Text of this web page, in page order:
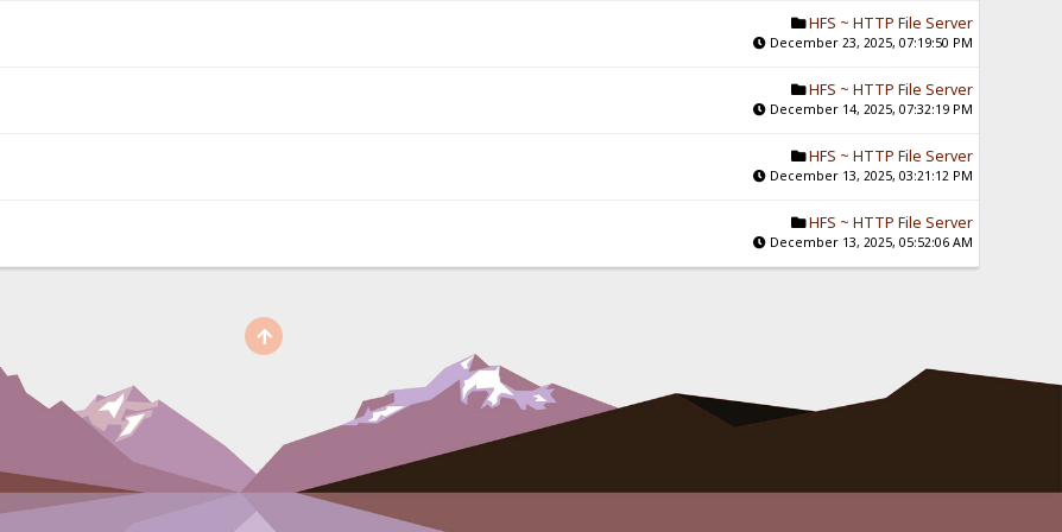
HFS ~ HTTP File Server
December 23, 2025, 07:19:50 PM
HFS ~ HTTP File Server
December 14, 2025, 07:32:19 PM
HFS ~ HTTP File Server
December 13, 2025, 03:21:12 PM
HFS ~ HTTP File Server
December 13, 2025, 05:52:06 AM